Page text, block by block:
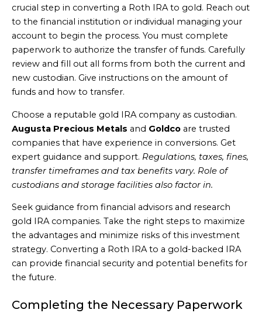
crucial step in converting a Roth IRA to gold. Reach out
to the financial institution or individual managing your
account to begin the process. You must complete
paperwork to authorize the transfer of funds. Carefully
review and fill out all forms from both the current and
new custodian. Give instructions on the amount of
funds and how to transfer.
Choose a reputable gold IRA company as custodian.
Augusta Precious Metals and Goldco are trusted
companies that have experience in conversions. Get
expert guidance and support. Regulations, taxes, fines,
transfer timeframes and tax benefits vary. Role of
custodians and storage facilities also factor in.
Seek guidance from financial advisors and research
gold IRA companies. Take the right steps to maximize
the advantages and minimize risks of this investment
strategy. Converting a Roth IRA to a gold-backed IRA
can provide financial security and potential benefits for
the future.
Completing the Necessary Paperwork